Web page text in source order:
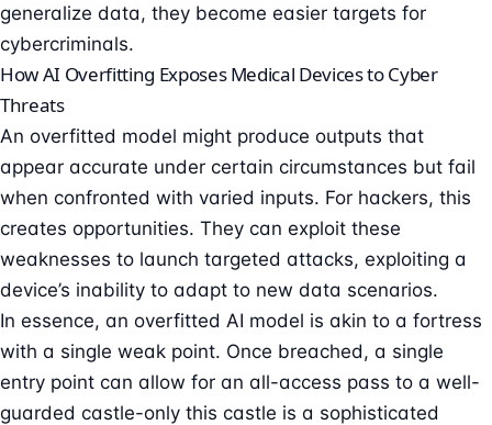
generalize data, they become easier targets for
cybercriminals.
How AI Overfitting Exposes Medical Devices to Cyber
Threats
An overfitted model might produce outputs that
appear accurate under certain circumstances but fail
when confronted with varied inputs. For hackers, this
creates opportunities. They can exploit these
weaknesses to launch targeted attacks, exploiting a
device’s inability to adapt to new data scenarios.
In essence, an overfitted AI model is akin to a fortress
with a single weak point. Once breached, a single
entry point can allow for an all-access pass to a well-
guarded castle-only this castle is a sophisticated